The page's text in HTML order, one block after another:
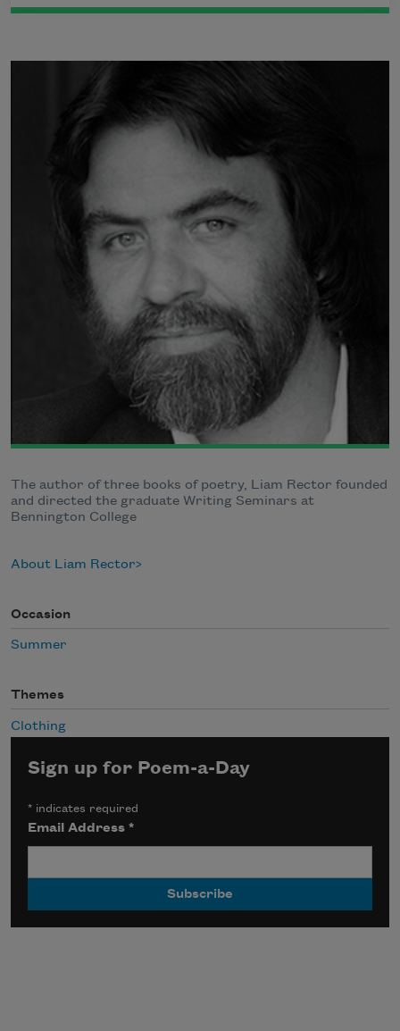
The author of three books of poetry, Liam Rector founded
and directed the graduate Writing Seminars at
Bennington College
About Liam Rector
Occasion
Summer
Themes
Clothing
Sign up for Poem-a-Day
* indicates required
Email Address*